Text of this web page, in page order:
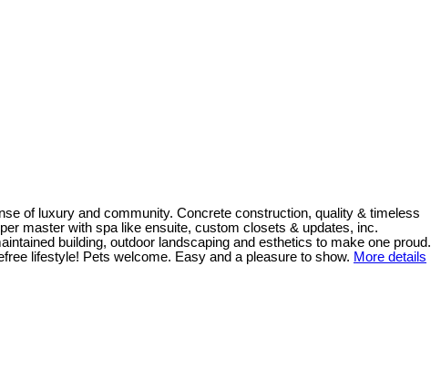
of luxury and community. Concrete construction, quality & timeless
master with spa like ensuite, custom closets & updates, inc.
building, outdoor landscaping and esthetics to make one proud.
lifestyle! Pets welcome. Easy and a pleasure to show. More details